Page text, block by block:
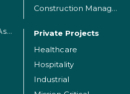
AI-Assisted Sewer Assessment
Construction Management
Private Projects
Healthcare
Hospitality
Industrial